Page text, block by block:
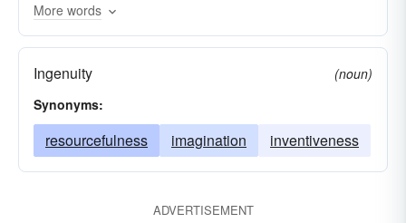
More words
Ingenuity
(noun)
Synonyms:
resourcefulness imagination inventiveness
ADVERTISEMENT